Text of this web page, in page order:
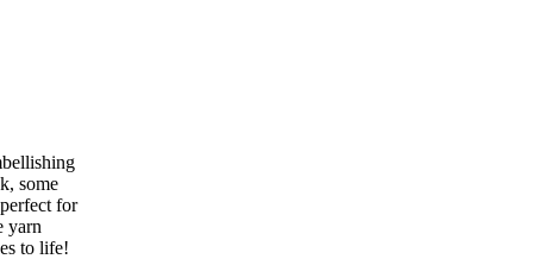
some
for
yarn
to life!